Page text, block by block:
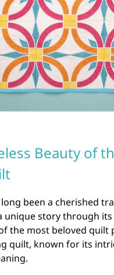
Beauty of
been a cherished
unique story through
the most beloved quilt
quilt, known for its